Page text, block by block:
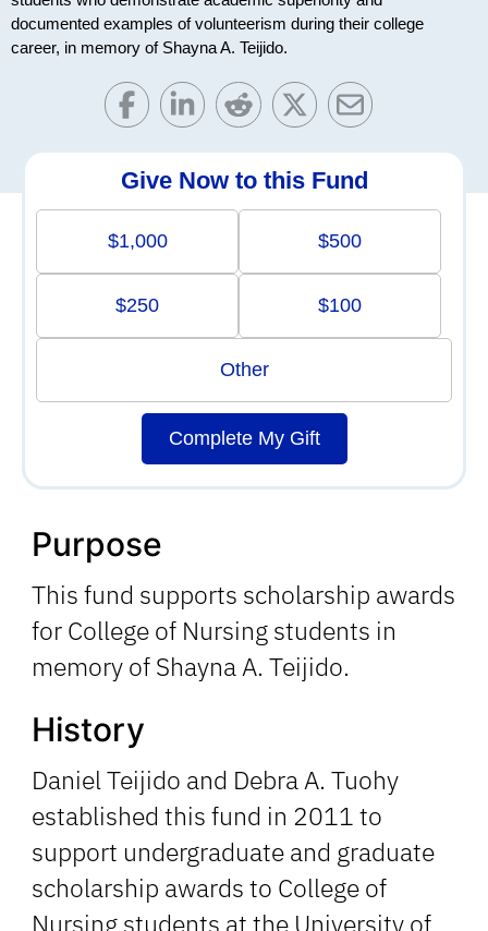
documented examples of volunteerism during their college
career, in memory of Shayna A. Teijido.
Purpose
This fund supports scholarship awards
for College of Nursing students in
memory of Shayna A. Teijido.
History
Daniel Teijido and Debra A. Tuohy
established this fund in 2011 to
support undergraduate and graduate
scholarship awards to College of
Nursing students at the University of
Give Now to this Fund
$1,000 $500
$250 $100
Other
Complete My Gift